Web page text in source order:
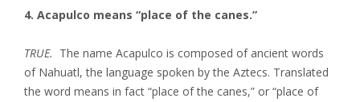
4. Acapulco means “place of the canes.”
TRUE. The name Acapulco is composed of ancient words
of Nahuatl, the language spoken by the Aztecs. Translated
the word means in fact “place of the canes,” or “place of